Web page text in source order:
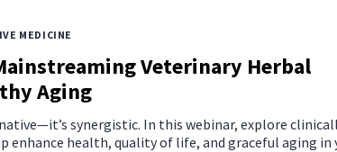
MEDICINE
Veterinary Herbal
Aging
synergistic. In this webinar, explore
enhance health, quality of life, and graceful aging in